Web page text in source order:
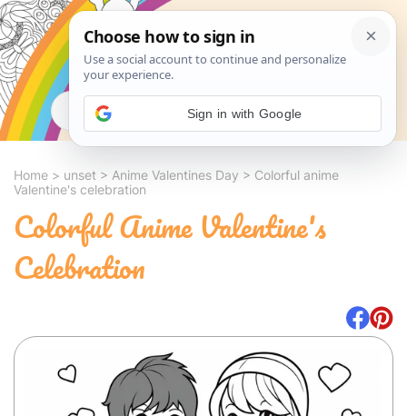
Search
Home > unset > Anime Valentines Day > Colorful anime
Valentine's celebration
Colorful Anime Valentine's
Celebration
Sign in with Google